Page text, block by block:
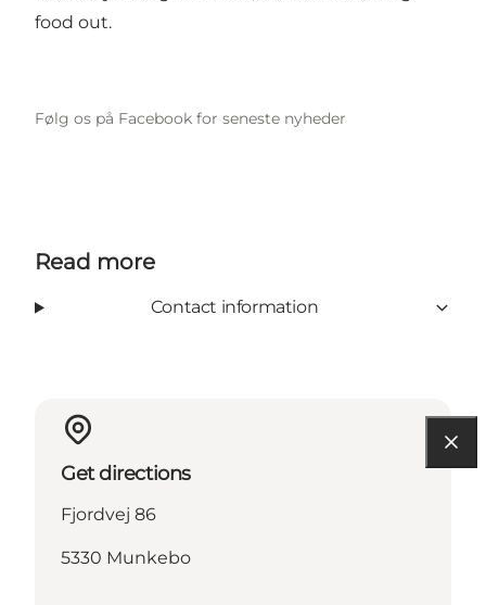
food out.
Følg os på Facebook for seneste nyheder
Read more
Contact information
Get directions
Fjordvej 86
5330 Munkebo